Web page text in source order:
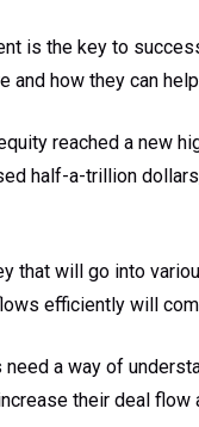
is the key to
and how they can
reached a new
half-a-trillion
that will go into
efficiently will
a way of
their deal